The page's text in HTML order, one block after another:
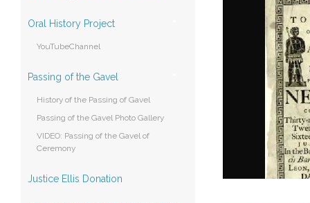
Oral History Project
YouTubeChannel
Passing of the Gavel
History of the Passing of Gavel
Passing of the Gavel Photo Gallery
VIDEO: Passing of the Gavel of
Ceremony
Justice Ellis Donation